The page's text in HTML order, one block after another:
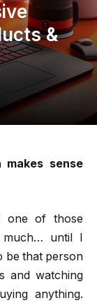
&
sense
one of those
much… until I
be that person
and watching
anything.